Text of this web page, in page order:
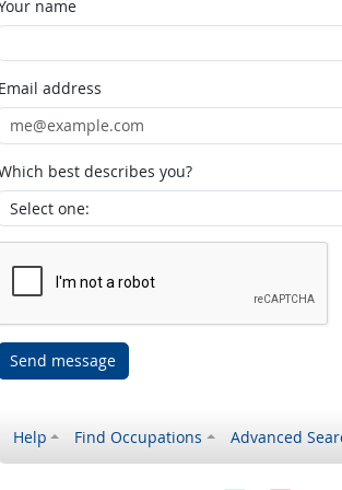
name
Email address
best describes you?
Send message
Help Find Occupations Advanced